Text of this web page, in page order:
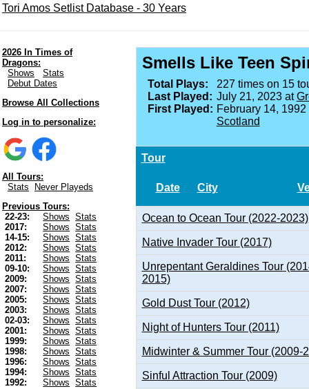
Tori Amos Setlist Database - 30 Years
2026 In Times of
Dragons:
Shows
Stats
Debut Dates
Browse All Collections
Log in to personalize:
All Tours:
Stats
Never Playeds
Previous Tours:
22-23:
Shows
Stats
2017:
Shows
Stats
14-15:
Shows
Stats
2012:
Shows
Stats
2011:
Shows
Stats
09-10:
Shows
Stats
2009:
Shows
Stats
2007:
Shows
Stats
2005:
Shows
Stats
2003:
Shows
Stats
02-03:
Shows
Stats
2001:
Shows
Stats
1999:
Shows
Stats
1998:
Shows
Stats
1996:
Shows
Stats
1994:
Shows
Stats
1992:
Shows
Stats
Smells Like Teen
Total Plays:
227 times on 15
Last Played: July 21, 2023 at
First Played: February 14,
Scotland
Tour
Date City
Ocean to Ocean Tour (2022-2023)
Native Invader Tour (2017)
Unrepentant Geraldines Tour
2015)
Gold Dust Tour (2012)
Night of Hunters Tour (2011)
Midwinter & Summer Tour (2009-
Sinful Attraction Tour (2009)